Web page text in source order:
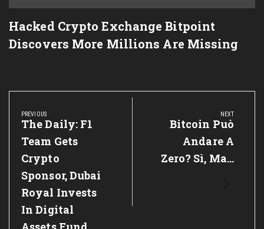
Hacked Crypto Exchange Bitpoint
Discovers More Millions Are Missing
Post
navigation
PREVIOUS
Previous
Post:
The Daily: F1
Team Gets
Crypto
Sponsor, Dubai
Royal Invests
In Digital
NEXT
Next
Post:
Bitcoin Può
Andare A
Zero? Sì, Ma…